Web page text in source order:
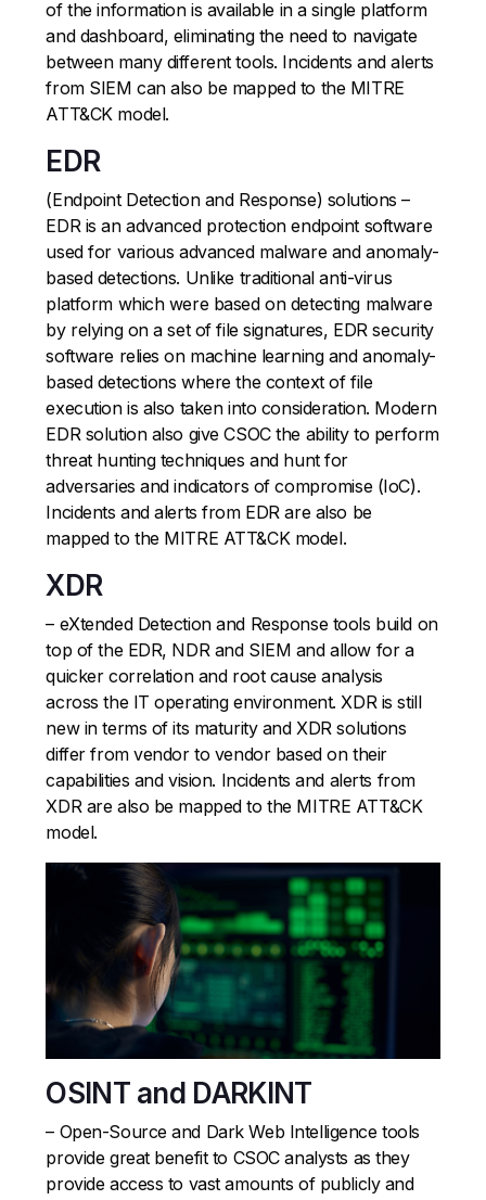
of the information is available in a single platform
and dashboard, eliminating the need to navigate
between many different tools. Incidents and alerts
from SIEM can also be mapped to the MITRE
ATT&CK model.
EDR
(Endpoint Detection and Response) solutions –
EDR is an advanced protection endpoint software
used for various advanced malware and anomaly-
based detections. Unlike traditional anti-virus
platform which were based on detecting malware
by relying on a set of file signatures, EDR security
software relies on machine learning and anomaly-
based detections where the context of file
execution is also taken into consideration. Modern
EDR solution also give CSOC the ability to perform
threat hunting techniques and hunt for
adversaries and indicators of compromise (IoC).
Incidents and alerts from EDR are also be
mapped to the MITRE ATT&CK model.
XDR
– eXtended Detection and Response tools build on
top of the EDR, NDR and SIEM and allow for a
quicker correlation and root cause analysis
across the IT operating environment. XDR is still
new in terms of its maturity and XDR solutions
differ from vendor to vendor based on their
capabilities and vision. Incidents and alerts from
XDR are also be mapped to the MITRE ATT&CK
model.
OSINT and DARKINT
– Open-Source and Dark Web Intelligence tools
provide great benefit to CSOC analysts as they
provide access to vast amounts of publicly and